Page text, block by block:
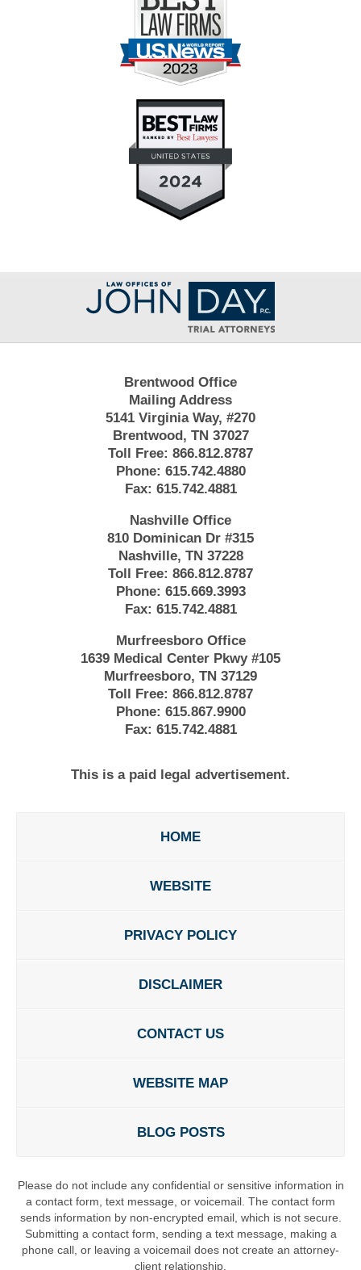
Contact
Information
Brentwood Office
Mailing Address
5141 Virginia Way, #270
Brentwood, TN 37027
Toll Free: 866.812.8787
Phone: 615.742.4880
Fax: 615.742.4881
Nashville Office
810 Dominican Dr #315
Nashville, TN 37228
Toll Free: 866.812.8787
Phone: 615.669.3993
Fax: 615.742.4881
Murfreesboro Office
1639 Medical Center Pkwy #105
Murfreesboro, TN 37129
Toll Free: 866.812.8787
Phone: 615.867.9900
Fax: 615.742.4881
This is a paid legal advertisement.
HOME
WEBSITE
PRIVACY POLICY
DISCLAIMER
CONTACT US
WEBSITE MAP
BLOG POSTS
Please do not include any confidential or sensitive information in
a contact form, text message, or voicemail. The contact form
sends information by non-encrypted email, which is not secure.
Submitting a contact form, sending a text message, making a
phone call, or leaving a voicemail does not create an attorney-
client relationship.